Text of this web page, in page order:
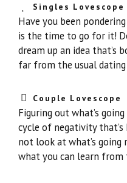
Singles Lovescope
Have you been
is the time to go for it!
dream up an idea that’s
far from the usual dating
Couple Lovescope
Figuring out what’s
cycle of negativity that’s
not look at what’s
what you can learn from